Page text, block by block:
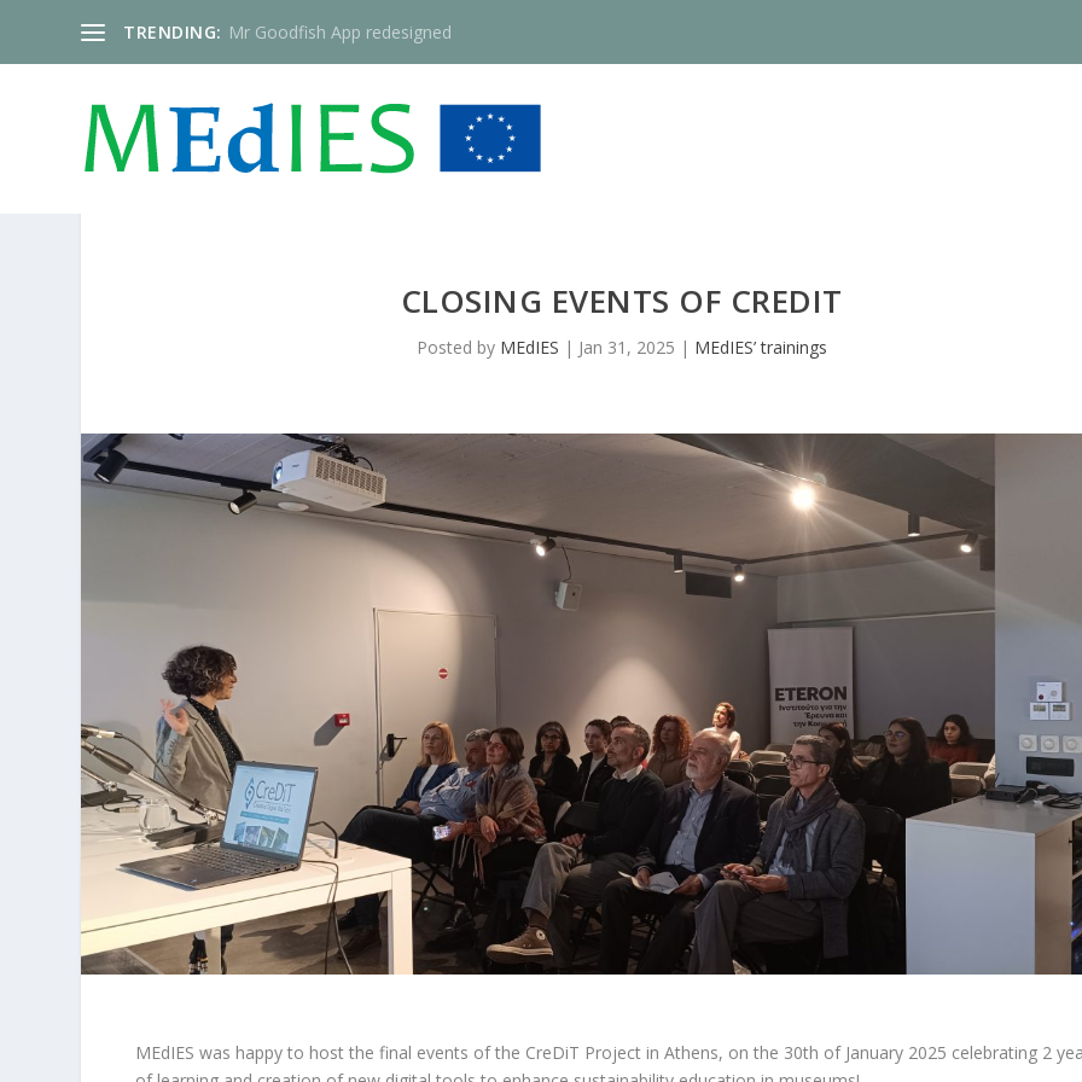
TRENDING: Mr Goodfish App redesigned
CLOSING EVENTS OF CREDIT
Posted by MEdIES | Jan 31, 2025 | MEdIES’ trainings
MEdIES was happy to host the final events of the CreDiT Project in Athens, on the 30th of January 2025 celebrating 2